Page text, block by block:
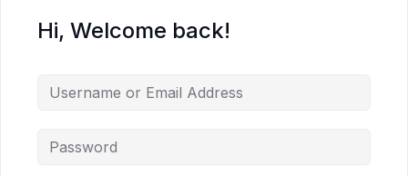
Hi, Welcome back!